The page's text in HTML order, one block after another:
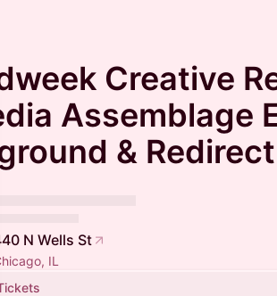
Creative
Assemblage
& Redirect
N Wells St
IL